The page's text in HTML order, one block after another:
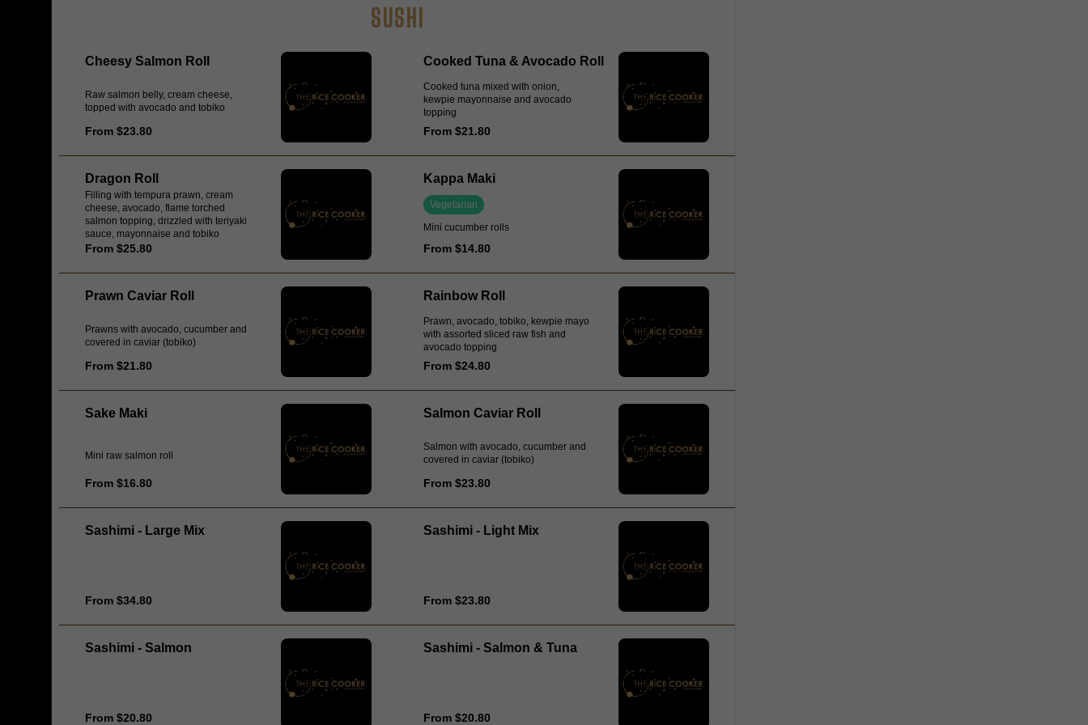
SUSHI
Cheesy Salmon Roll
Raw salmon belly, cream cheese,
topped with avocado and tobiko
From $23.80
Cooked Tuna & Avocado Roll
Cooked tuna mixed with onion,
kewpie mayonnaise and avocado
topping
From $21.80
Dragon Roll
Filling with tempura prawn, cream
cheese, avocado, flame torched
salmon topping, drizzled with teriyaki
sauce, mayonnaise and tobiko
From $25.80
Kappa Maki
Vegetarian
Mini cucumber rolls
From $14.80
Prawn Caviar Roll
Prawns with avocado, cucumber and
covered in caviar (tobiko)
From $21.80
Rainbow Roll
Prawn, avocado, tobiko, kewpie mayo
with assorted sliced raw fish and
avocado topping
From $24.80
Sake Maki
Mini raw salmon roll
From $16.80
Salmon Caviar Roll
Salmon with avocado, cucumber and
covered in caviar (tobiko)
From $23.80
Sashimi - Large Mix
From $34.80
Sashimi - Light Mix
From $23.80
Sashimi - Salmon
From $20.80
Sashimi - Salmon & Tuna
From $20.80